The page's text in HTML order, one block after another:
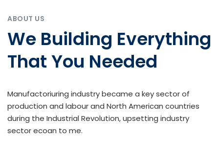
ABOUT US
We Building Everything
That You Needed
Manufactoriuring industry became a key sector of
production and labour and North American countries
during the Industrial Revolution, upsetting industry
sector ecoan to me.